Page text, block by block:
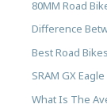
80MM Road
Difference
Best Road
SRAM GX
What Is The